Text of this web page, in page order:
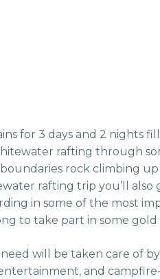
for 3 days and 2 nights
rafting through
rock climbing
rafting trip you’ll
in some of the most
to take part in some gold
will be taken care of
and